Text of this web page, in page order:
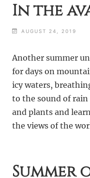
In the
AUGUST 24, 2019
Another summer
for days on
icy waters,
to the sound of
and plants and
the views of the
Summer